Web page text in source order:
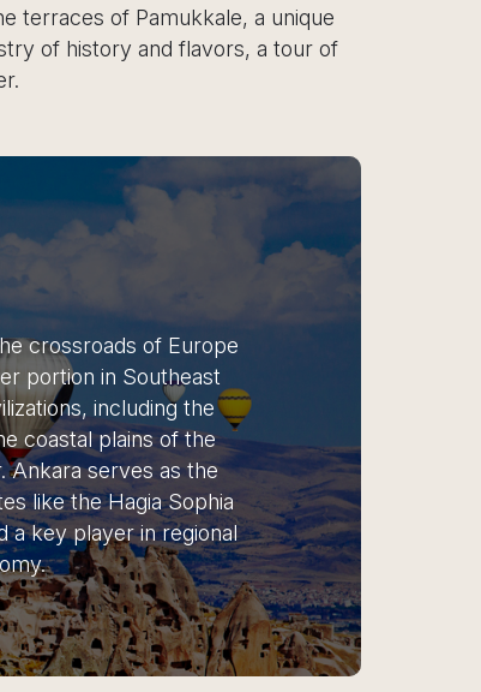
terraces of Pamukkale, a unique
of history and flavors, a tour of
crossroads of Europe
portion in Southeast
including the
coastal plains of the
Ankara serves as the
like the Hagia Sophia
a key player in regional